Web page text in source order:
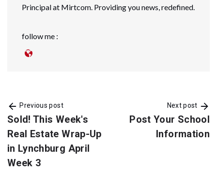
Principal at Mirtcom. Providing you news, redefined.
follow me :
Previous post
Sold! This Week's
Real Estate Wrap-Up
in Lynchburg April
Week 3
Next post
Post Your School
Information